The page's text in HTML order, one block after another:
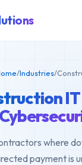
/Industries/
where
payment is